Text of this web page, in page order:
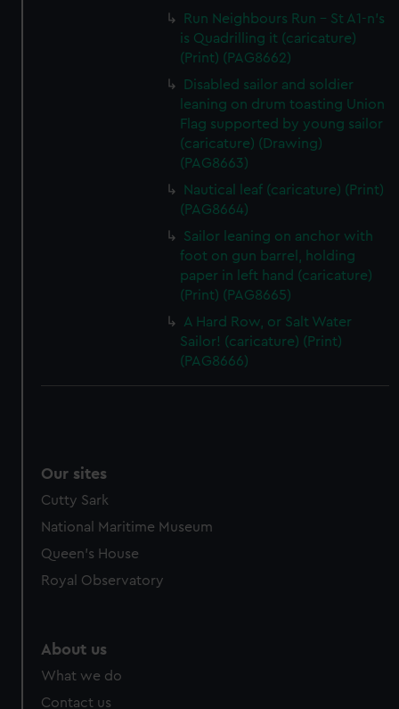
Run Neighbours Run - St A1-n's
is Quadrilling it (caricature)
(Print) (PAG8662)
Disabled sailor and soldier
leaning on drum toasting Union
Flag supported by young sailor
(caricature) (Drawing)
(PAG8663)
Nautical leaf (caricature) (Print)
(PAG8664)
Sailor leaning on anchor with
foot on gun barrel, holding
paper in left hand (caricature)
(Print) (PAG8665)
A Hard Row, or Salt Water
Sailor! (caricature) (Print)
(PAG8666)
Our sites
Cutty Sark
National Maritime Museum
Queen's House
Royal Observatory
About us
What we do
Contact us